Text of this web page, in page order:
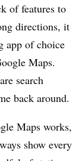
of features to
directions, it
app of choice
Maps.
search
back around.
Maps works,
show every